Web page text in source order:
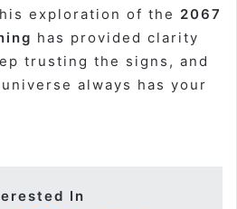
exploration of the 2067
has provided clarity
trusting the signs, and
always has your
In